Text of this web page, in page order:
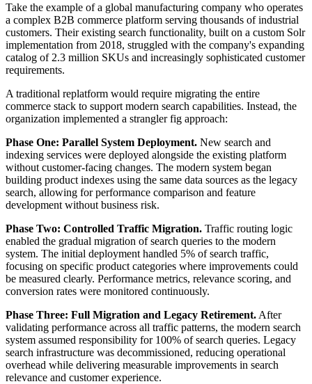
Take the example of a global manufacturing company who operates
a complex B2B commerce platform serving thousands of industrial
customers. Their existing search functionality, built on a custom Solr
implementation from 2018, struggled with the company's expanding
catalog of 2.3 million SKUs and increasingly sophisticated customer
requirements.
A traditional replatform would require migrating the entire
commerce stack to support modern search capabilities. Instead, the
organization implemented a strangler fig approach:
Phase One: Parallel System Deployment. New search and
indexing services were deployed alongside the existing platform
without customer-facing changes. The modern system began
building product indexes using the same data sources as the legacy
search, allowing for performance comparison and feature
development without business risk.
Phase Two: Controlled Traffic Migration. Traffic routing logic
enabled the gradual migration of search queries to the modern
system. The initial deployment handled 5% of search traffic,
focusing on specific product categories where improvements could
be measured clearly. Performance metrics, relevance scoring, and
conversion rates were monitored continuously.
Phase Three: Full Migration and Legacy Retirement. After
validating performance across all traffic patterns, the modern search
system assumed responsibility for 100% of search queries. Legacy
search infrastructure was decommissioned, reducing operational
overhead while delivering measurable improvements in search
relevance and customer experience.